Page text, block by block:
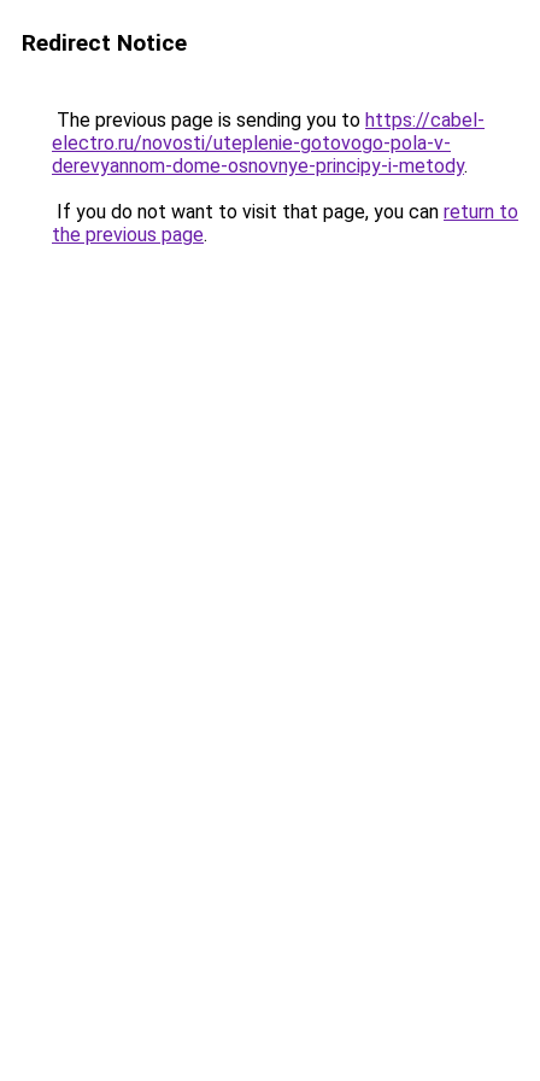
Redirect Notice
The previous page is sending you to https://cabel-
electro.ru/novosti/uteplenie-gotovogo-pola-v-
derevyannom-dome-osnovnye-principy-i-metody.
If you do not want to visit that page, you can return to
the previous page.